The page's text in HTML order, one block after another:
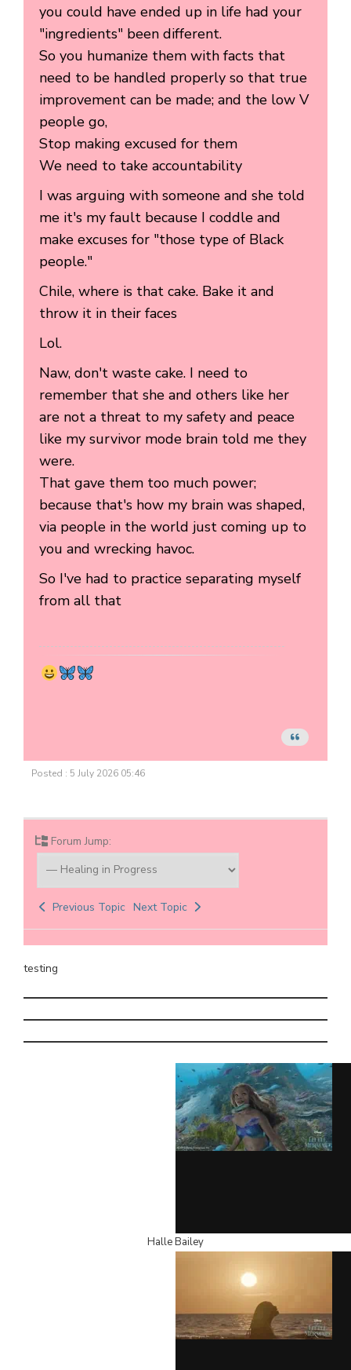
you could have ended up in life had your
"ingredients" been different.
So you humanize them with facts that
need to be handled properly so that true
improvement can be made; and the low V
people go,
Stop making excused for them
We need to take accountability
I was arguing with someone and she told
me it's my fault because I coddle and
make excuses for "those type of Black
people."
Chile, where is that cake. Bake it and
throw it in their faces
Lol.
Naw, don't waste cake. I need to
remember that she and others like her
are not a threat to my safety and peace
like my survivor mode brain told me they
were.
That gave them too much power;
because that's how my brain was shaped,
via people in the world just coming up to
you and wrecking havoc.
So I've had to practice separating myself
from all that
Posted : 5 July 2026 05:46
Forum Jump:
Previous Topic Next Topic
testing
Halle Bailey